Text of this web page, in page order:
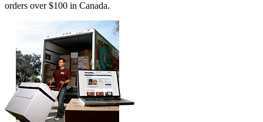
orders over $100 in Canada.